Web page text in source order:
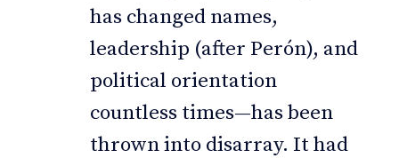
has changed names,
leadership (after Perón), and
political orientation
countless times—has been
thrown into disarray. It had